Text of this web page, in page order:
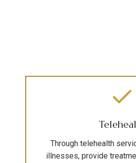
Through telehealth
illnesses, provide